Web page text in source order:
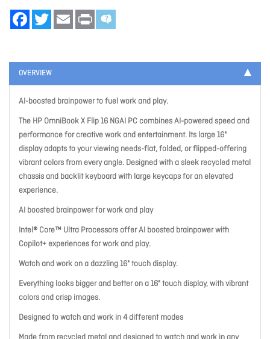
FacebookTwitter Email Print
OVERVIEW
AI-boosted brainpower to fuel work and play.
The HP OmniBook X Flip 16 NGAI PC combines AI-powered speed and
performance for creative work and entertainment. Its large 16"
display adapts to your viewing needs-flat, folded, or flipped-offering
vibrant colors from every angle. Designed with a sleek recycled metal
chassis and backlit keyboard with large keycaps for an elevated
experience.
AI boosted brainpower for work and play
Intel® Core™ Ultra Processors offer AI boosted brainpower with
Copilot+ experiences for work and play.
Watch and work on a dazzling 16" touch display.
Everything looks bigger and better on a 16" touch display, with vibrant
colors and crisp images.
Designed to watch and work in 4 different modes